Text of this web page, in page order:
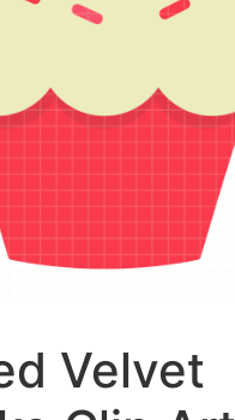
Velvet